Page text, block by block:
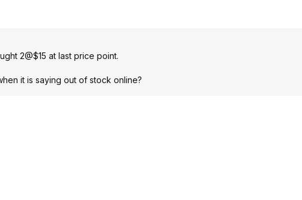
2@$15 at last price point.
it is saying out of stock online?